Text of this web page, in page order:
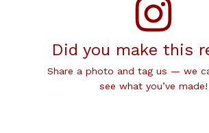
Did you make this
Share a photo and tag us — we
see what you’ve made!